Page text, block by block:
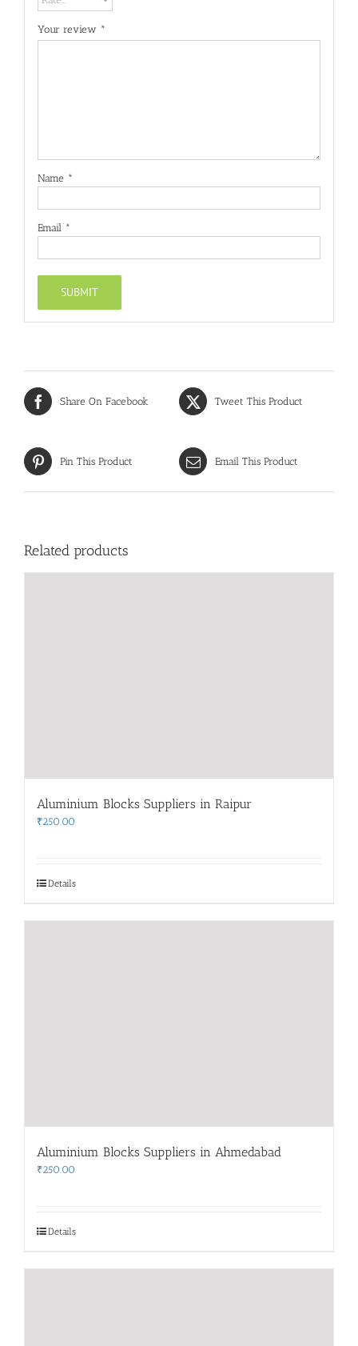
Your review *
Name *
Email *
Share On Facebook Tweet This Product
Pin This Product Email This Product
Related products
Aluminium Blocks Suppliers in Raipur
₹250.00
Details
Aluminium Blocks Suppliers in Ahmedabad
₹250.00
Details